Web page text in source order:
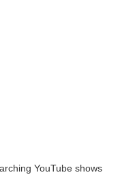
YouTube shows